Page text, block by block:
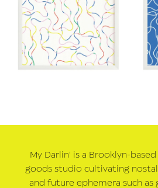
My Darlin' is a Brooklyn-
goods studio cultivating
and future ephemera such as